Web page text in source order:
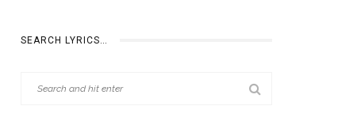
SEARCH LYRICS…